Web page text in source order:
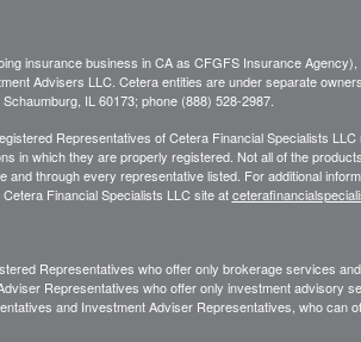
insurance business in CA as CFGFS Insurance Agency),
Advisers LLC. Cetera entities are under separate
IL 60173; phone (888) 528-2987.
Representatives of Cetera Financial Specialists LLC
in which they are properly registered. Not all of the
through every representative listed. For additional
Financial Specialists LLC site at
Representatives who offer only brokerage services
Representatives who offer only investment advisory
and Investment Adviser Representatives, who can